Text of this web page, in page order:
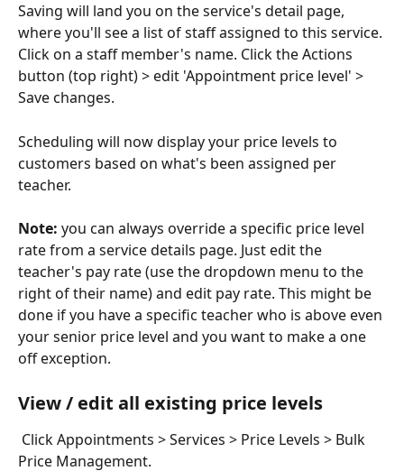
Saving will land you on the service's detail page,
where you'll see a list of staff assigned to this service.
Click on a staff member's name. Click the Actions
button (top right) > edit 'Appointment price level' >
Save changes.
Scheduling will now display your price levels to
customers based on what's been assigned per
teacher.
Note: you can always override a specific price level
rate from a service details page. Just edit the
teacher's pay rate (use the dropdown menu to the
right of their name) and edit pay rate. This might be
done if you have a specific teacher who is above even
your senior price level and you want to make a one
off exception.
View / edit all existing price levels
Price Management.